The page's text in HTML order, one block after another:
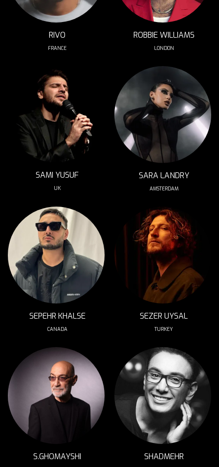
RIVO
FRANCE
ROBBIE WILLIAMS
LONDON
SAMI YUSUF
UK
SARA LANDRY
AMSTERDAM
SEPEHR KHALSE
CANADA
SEZER UYSAL
TURKEY
S.GHOMAYSHI SHADMEHR